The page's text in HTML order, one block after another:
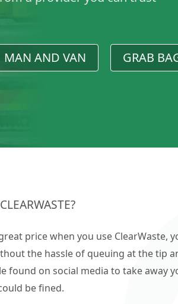
MAN AND VAN GRAB
price when you use ClearWaste,
the hassle of queuing at the tip
found on social media to take away
be fined.